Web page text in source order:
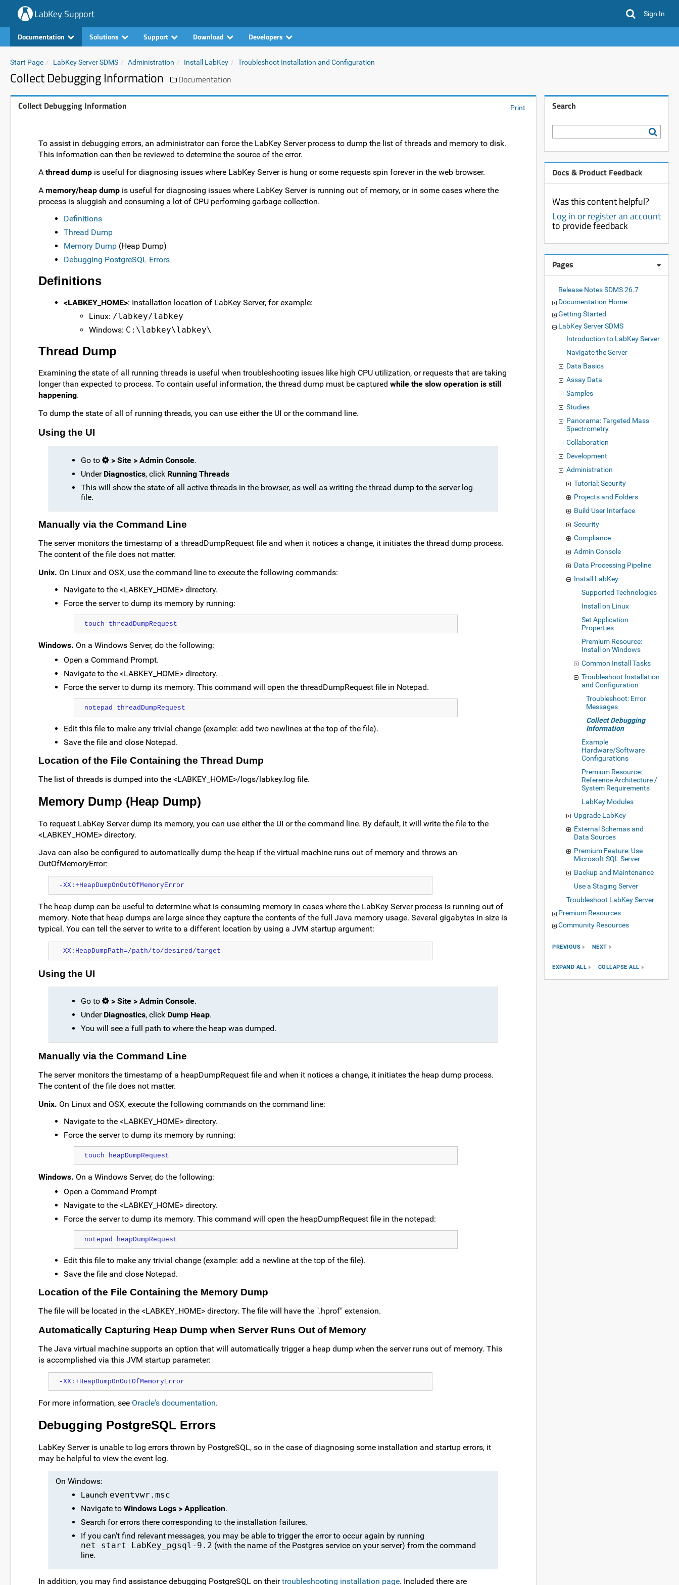
LabKey Support Sign In
Documentation Solutions Support Download Developers
Start Page LabKey Server SDMS Administration Install LabKey Troubleshoot Installation and Configuration
Collect Debugging Information Documentation
Collect Debugging Information Print
To assist in debugging errors, an administrator can force the LabKey Server process to dump the list of threads and memory to disk.
This information can then be reviewed to determine the source of the error.
A thread dump is useful for diagnosing issues where LabKey Server is hung or some requests spin forever in the web browser.
A memory/heap dump is useful for diagnosing issues where LabKey Server is running out of memory, or in some cases where the
process is sluggish and consuming a lot of CPU performing garbage collection.
Definitions
Thread Dump
Memory Dump (Heap Dump)
Debugging PostgreSQL Errors
Definitions
<LABKEY_HOME>: Installation location of LabKey Server, for example:
Linux: /labkey/labkey
Windows: C:\labkey\labkey\
Thread Dump
Examining the state of all running threads is useful when troubleshooting issues like high CPU utilization, or requests that are taking
longer than expected to process. To contain useful information, the thread dump must be captured while the slow operation is still
happening.
To dump the state of all of running threads, you can use either the UI or the command line.
Using the UI
Go to > Site > Admin Console.
Under Diagnostics, click Running Threads
This will show the state of all active threads in the browser, as well as writing the thread dump to the server log
file.
Manually via the Command Line
The server monitors the timestamp of a threadDumpRequest file and when it notices a change, it initiates the thread dump process.
The content of the file does not matter.
Unix. On Linux and OSX, use the command line to execute the following commands:
Navigate to the <LABKEY_HOME> directory.
Force the server to dump its memory by running:
touch threadDumpRequest
Windows. On a Windows Server, do the following:
Open a Command Prompt.
Navigate to the <LABKEY_HOME> directory.
Force the server to dump its memory. This command will open the threadDumpRequest file in Notepad.
notepad threadDumpRequest
Edit this file to make any trivial change (example: add two newlines at the top of the file).
Save the file and close Notepad.
Location of the File Containing the Thread Dump
The list of threads is dumped into the <LABKEY_HOME>/logs/labkey.log file.
Memory Dump (Heap Dump)
To request LabKey Server dump its memory, you can use either the UI or the command line. By default, it will write the file to the
<LABKEY_HOME> directory.
Java can also be configured to automatically dump the heap if the virtual machine runs out of memory and throws an
OutOfMemoryError:
-XX:+HeapDumpOnOutOfMemoryError
The heap dump can be useful to determine what is consuming memory in cases where the LabKey Server process is running out of
memory. Note that heap dumps are large since they capture the contents of the full Java memory usage. Several gigabytes in size is
typical. You can tell the server to write to a different location by using a JVM startup argument:
-XX:HeapDumpPath=/path/to/desired/target
Using the UI
Go to > Site > Admin Console.
Under Diagnostics, click Dump Heap.
You will see a full path to where the heap was dumped.
Manually via the Command Line
The server monitors the timestamp of a heapDumpRequest file and when it notices a change, it initiates the heap dump process.
The content of the file does not matter.
Unix. On Linux and OSX, execute the following commands on the command line:
Navigate to the <LABKEY_HOME> directory.
Force the server to dump its memory by running:
touch heapDumpRequest
Windows. On a Windows Server, do the following:
Open a Command Prompt
Navigate to the <LABKEY_HOME> directory.
Force the server to dump its memory. This command will open the heapDumpRequest file in the notepad:
notepad heapDumpRequest
Edit this file to make any trivial change (example: add a newline at the top of the file).
Save the file and close Notepad.
Location of the File Containing the Memory Dump
The file will be located in the <LABKEY_HOME> directory. The file will have the ".hprof" extension.
Automatically Capturing Heap Dump when Server Runs Out of Memory
The Java virtual machine supports an option that will automatically trigger a heap dump when the server runs out of memory. This
is accomplished via this JVM startup parameter:
-XX:+HeapDumpOnOutOfMemoryError
For more information, see Oracle's documentation.
Debugging PostgreSQL Errors
LabKey Server is unable to log errors thrown by PostgreSQL, so in the case of diagnosing some installation and startup errors, it
may be helpful to view the event log.
On Windows:
Launch eventvwr.msc
Navigate to Windows Logs > Application.
Search for errors there corresponding to the installation failures.
If you can't find relevant messages, you may be able to trigger the error to occur again by running
net start LabKey_pgsql-9.2 (with the name of the Postgres service on your server) from the command
line.
In addition, you may find assistance debugging PostgreSQL on theirtroubleshooting installation page. Included there are
Search
Docs & Product Feedback
Was this content helpful?
Log in or register an account
to provide feedback
Pages
Release Notes SDMS 26.7
Documentation Home
Getting Started
LabKey Server SDMS
Introduction to LabKey Server
Navigate the Server
Data Basics
Assay Data
Samples
Studies
Panorama: Targeted Mass
Spectrometry
Collaboration
Development
Administration
Tutorial: Security
Projects and Folders
Build User Interface
Security
Compliance
Admin Console
Data Processing Pipeline
Install LabKey
Supported Technologies
Install on Linux
Set Application
Properties
Premium Resource:
Install on Windows
Common Install Tasks
Troubleshoot Installation
and Configuration
Troubleshoot: Error
Messages
Collect Debugging
Information
Example
Hardware/Software
Configurations
Premium Resource:
Reference Architecture /
System Requirements
LabKey Modules
Upgrade LabKey
External Schemas and
Data Sources
Premium Feature: Use
Microsoft SQL Server
Backup and Maintenance
Use a Staging Server
Troubleshoot LabKey Server
Premium Resources
Community Resources
PREVIOUS NEXT
EXPAND ALL COLLAPSE ALL